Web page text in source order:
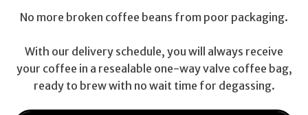
No more broken coffee beans from poor packaging.
With our delivery schedule, you will always receive
your coffee in a resealable one-way valve coffee bag,
ready to brew with no wait time for degassing.